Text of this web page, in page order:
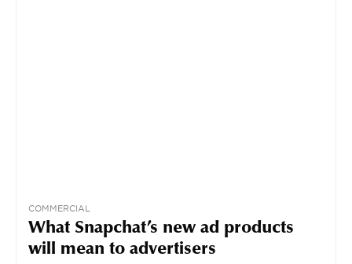
COMMERCIAL
What Snapchat’s new ad products
will mean to advertisers